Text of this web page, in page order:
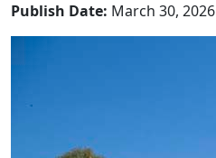
Publish Date: March 30, 2026